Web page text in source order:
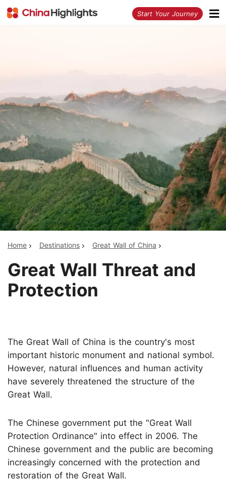
Start Your Journey
Home Destinations Great Wall of China
Great Wall Threat and
Protection
The Great Wall of China is the country's most
important historic monument and national symbol.
However, natural influences and human activity
have severely threatened the structure of the
Great Wall.
The Chinese government put the "Great Wall
Protection Ordinance" into effect in 2006. The
Chinese government and the public are becoming
increasingly concerned with the protection and
restoration of the Great Wall.